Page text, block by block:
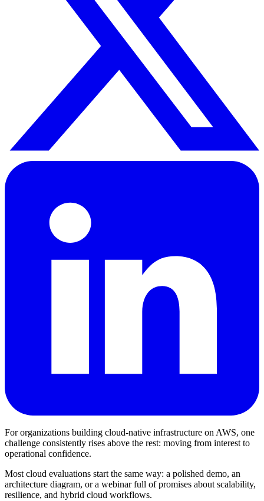
For organizations building cloud-native infrastructure on AWS, one
challenge consistently rises above the rest: moving from interest to
operational confidence.
Most cloud evaluations start the same way: a polished demo, an
architecture diagram, or a webinar full of promises about scalability,
resilience, and hybrid cloud workflows.